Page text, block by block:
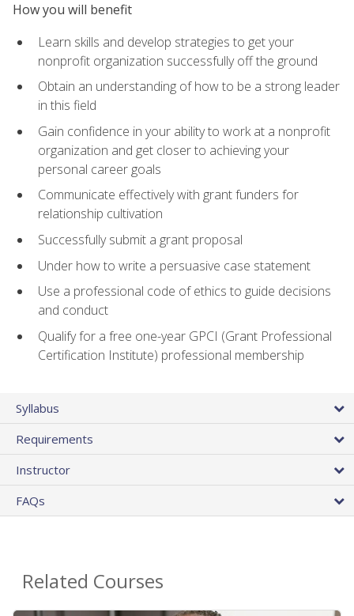
How you will benefit
Learn skills and develop strategies to get your
nonprofit organization successfully off the ground
Obtain an understanding of how to be a strong leader
in this field
Gain confidence in your ability to work at a nonprofit
organization and get closer to achieving your
personal career goals
Communicate effectively with grant funders for
relationship cultivation
Successfully submit a grant proposal
Under how to write a persuasive case statement
Use a professional code of ethics to guide decisions
and conduct
Qualify for a free one-year GPCI (Grant Professional
Certification Institute) professional membership
Syllabus
Requirements
Instructor
FAQs
Related Courses